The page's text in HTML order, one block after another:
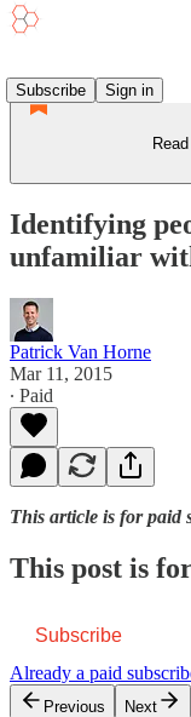
Subscribe
Sign in
Identifying
unfamiliar
Patrick Van Horne
Mar 11, 2015
∙ Paid
This article is for paid
This post is
Subscribe
Already a paid
Previous Next